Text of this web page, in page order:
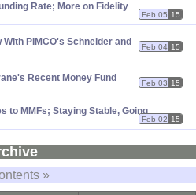
Rate; More on Fidelity
Feb 05 15
PIMCO's Schneider and
Feb 04 15
s Recent Money Fund
Feb 03 15
to MMFs; Staying Stable, Going
Feb 02 15
»